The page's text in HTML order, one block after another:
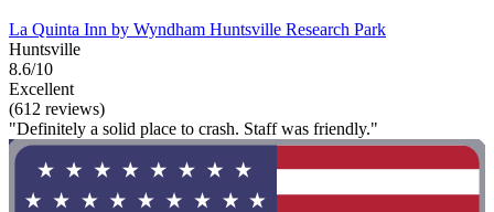
La Quinta Inn by Wyndham Huntsville Research Park
Huntsville
8.6/10
Excellent
(612 reviews)
"Definitely a solid place to crash. Staff was friendly."